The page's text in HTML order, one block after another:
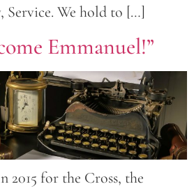
Service. We hold to […]
Emmanuel!”
2015 for the Cross, the